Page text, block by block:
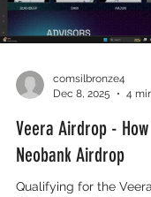
comsilbronze4
Dec 8, 2025
4
Veera Airdrop -
Neobank Airdrop
Qualifying for the